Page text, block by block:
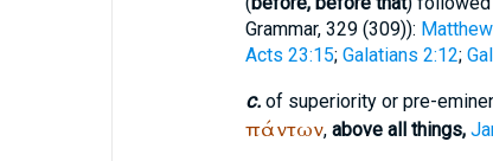
Grammar, 329 (309)):
Acts 23:15; Galatians 2:12;
c.of superiority or pre-
πάντων, above all things,